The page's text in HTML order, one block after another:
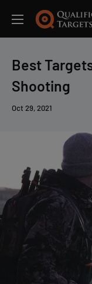
Best
Shooting
Oct 29, 2021